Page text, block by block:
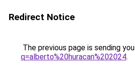
Redirect Notice
The previous page is sending
q=alberto%20huracan%202024.